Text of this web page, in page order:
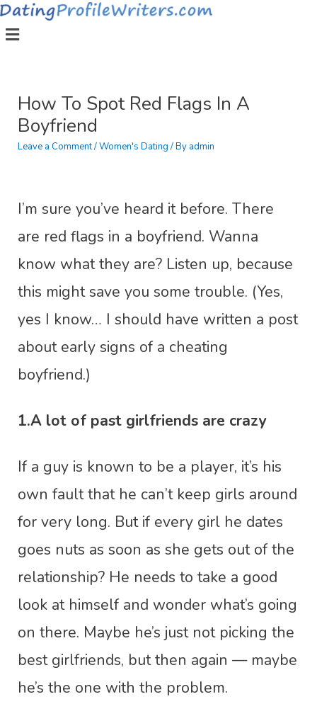
How To Spot Red Flags In A
Boyfriend
Leave a Comment/Women's Dating / By admin
I’m sure you’ve heard it before. There
are red flags in a boyfriend. Wanna
know what they are? Listen up, because
this might save you some trouble. (Yes,
yes I know… I should have written a post
about early signs of a cheating
boyfriend.)
1.A lot of past girlfriends are crazy
If a guy is known to be a player, it’s his
own fault that he can’t keep girls around
for very long. But if every girl he dates
goes nuts as soon as she gets out of the
relationship? He needs to take a good
look at himself and wonder what’s going
on there. Maybe he’s just not picking the
best girlfriends, but then again — maybe
he’s the one with the problem.